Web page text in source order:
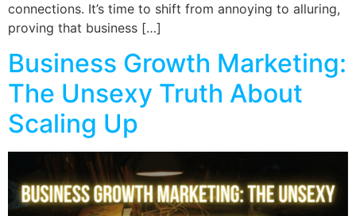
connections. It’s time to shift from annoying to alluring,
proving that business […]
Business Growth Marketing:
The Unsexy Truth About
Scaling Up